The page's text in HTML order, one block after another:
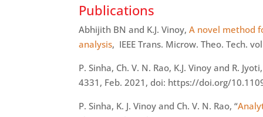
Publications
Abhijith BN and K.J. Vinoy,A novel method
analysis, IEEE Trans. Microw. Theo. Tech.
P. Sinha, Ch. V. N. Rao, K.J. Vinoy and R.
4331, Feb. 2021, doi: https://doi.org/
P. Sinha, K. J. Vinoy and Ch. V. N. Rao, “